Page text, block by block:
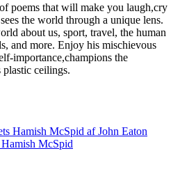
poems that will make you laugh,cry
the world through a unique lens.
about us, sport, travel, the human
and more. Enjoy his mischievous
importance,champions the
plastic ceilings.
McSpid